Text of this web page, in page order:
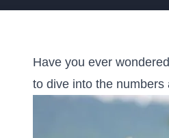
Have ​you ever
to ‌dive into the